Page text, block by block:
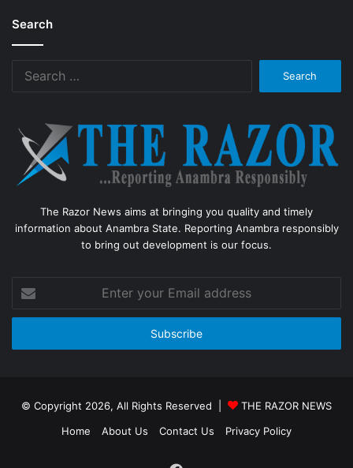
Search
The Razor News aims at bringing you quality and timely
information about Anambra State. Reporting Anambra responsibly
to bring out development is our focus.
your
Email
© Copyright 2026, All Rights Reserved |
THE RAZOR NEWS
Home
About Us Contact Us Privacy Policy